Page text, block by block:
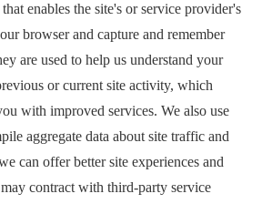
enables the site's or service provider's
browser and capture and remember
are used to help us understand your
or current site activity, which
with improved services. We also use
aggregate data about site traffic and
can offer better site experiences and
contract with third-party service